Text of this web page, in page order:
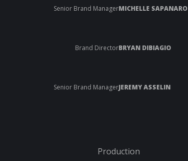
Senior Brand ManagerMICHELLE SAPANARO
Brand DirectorBRYAN DIBIAGIO
Senior Brand ManagerJEREMY ASSELIN
Production